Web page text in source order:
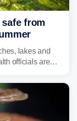
from
lakes and
officials are